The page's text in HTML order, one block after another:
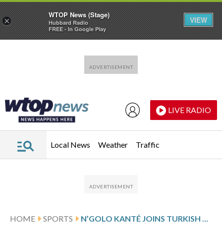
LIVE RADIO
Local News Weather Traffic
HOME SPORTS N’GOLO KANTÉ JOINS TURKISH CLUB FENERBAHCE AFTER TRANSFER DELAY
×
WTOP News (Stage)
Hubbard Radio
FREE - In Google Play
VIEW